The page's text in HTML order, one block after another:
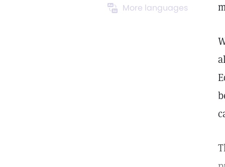
More languages